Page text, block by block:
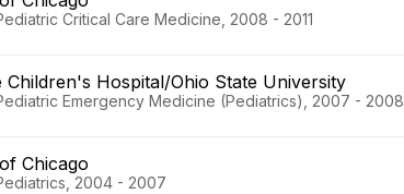
Critical Care Medicine, 2008 - 2011
Children's Hospital/Ohio State University
Emergency Medicine (Pediatrics), 2007 - 2008
Chicago
2004 - 2007